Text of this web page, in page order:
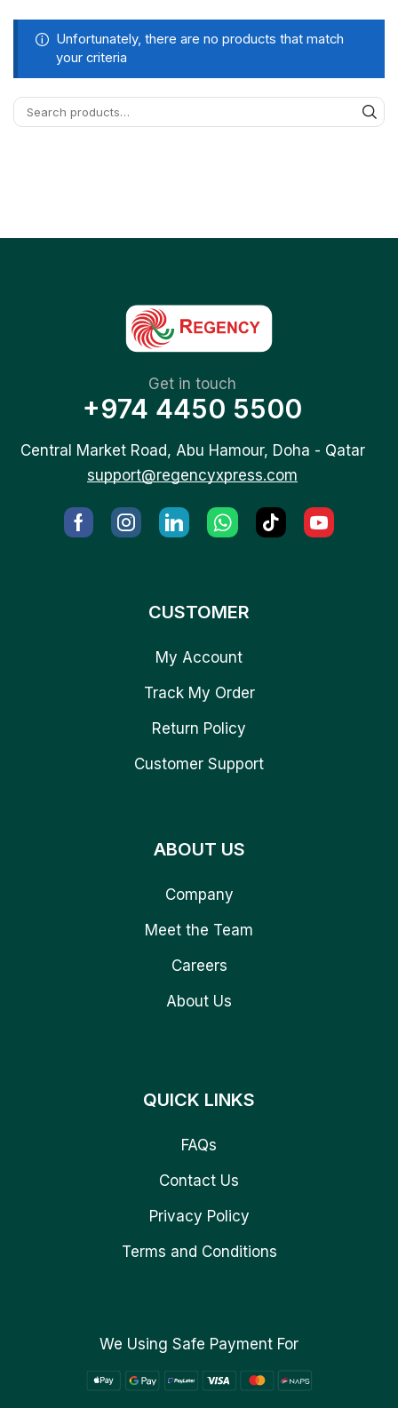
Unfortunately, there are no products that match
your criteria
Get in touch
+974 4450 5500
Central Market Road, Abu Hamour, Doha - Qatar
support@regencyxpress.com
CUSTOMER
My Account
Track My Order
Return Policy
Customer Support
ABOUT US
Company
Meet the Team
Careers
About Us
QUICK LINKS
FAQs
Contact Us
Privacy Policy
Terms and Conditions
We Using Safe Payment For